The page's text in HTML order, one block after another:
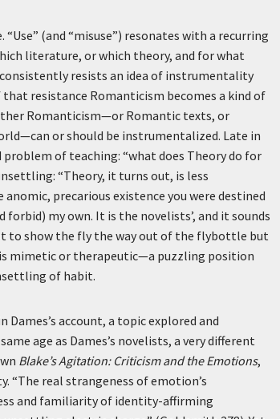
(and “misuse”) resonates with a recurring
literature, or which theory, and for what
resists an idea of instrumentality
resistance Romanticism becomes a kind of
Romanticism—or Romantic texts, or
or should be instrumentalized. Late in
of teaching: “what does Theory do for
“Theory, it turns out, is less
precarious existence you were destined
forbid) my own. It is the novelists’, and it sounds
to show the fly the way out of the flybottle but
mimetic or therapeutic—a puzzling position
of habit.
account, a topic explored and
age as Dames’s novelists, a very different
Blake’s Agitation: Criticism and the Emotions,
“The real strangeness of emotion’s
and familiarity of identity-affirming